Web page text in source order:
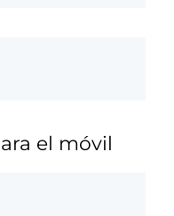
el móvil